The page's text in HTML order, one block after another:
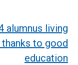
alumnus living
to good
education